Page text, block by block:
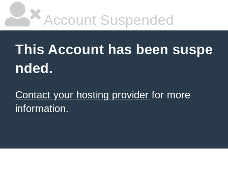
Account Suspended
This Account has been suspe
nded.
Contact your hosting provider for more
information.